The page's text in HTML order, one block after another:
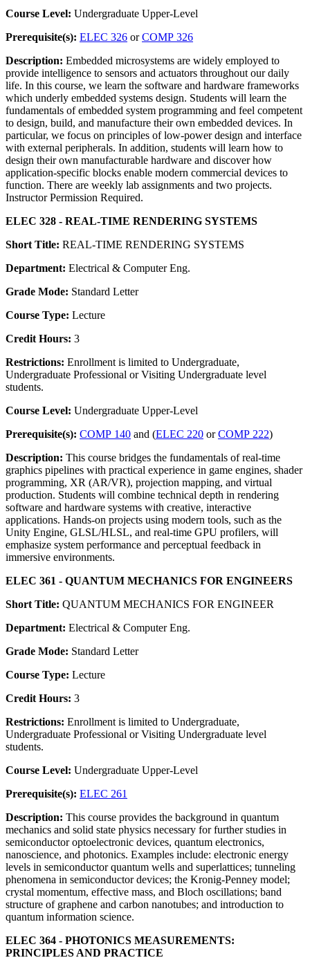
Course Level: Undergraduate Upper-Level
Prerequisite(s): ELEC 326 orCOMP 326
Description: Embedded microsystems are widely employed to
provide intelligence to sensors and actuators throughout our daily
life. In this course, we learn the software and hardware frameworks
which underly embedded systems design. Students will learn the
fundamentals of embedded system programming and feel competent
to design, build, and manufacture their own embedded devices. In
particular, we focus on principles of low-power design and interface
with external peripherals. In addition, students will learn how to
design their own manufacturable hardware and discover how
application-specific blocks enable modern commercial devices to
function. There are weekly lab assignments and two projects.
Instructor Permission Required.
ELEC 328 - REAL-TIME RENDERING SYSTEMS
Short Title: REAL-TIME RENDERING SYSTEMS
Department: Electrical & Computer Eng.
Grade Mode: Standard Letter
Course Type: Lecture
Credit Hours: 3
Restrictions: Enrollment is limited to Undergraduate,
Undergraduate Professional or Visiting Undergraduate level
students.
Course Level: Undergraduate Upper-Level
Prerequisite(s): COMP 140 and (ELEC 220 orCOMP 222)
Description: This course bridges the fundamentals of real-time
graphics pipelines with practical experience in game engines, shader
programming, XR (AR/VR), projection mapping, and virtual
production. Students will combine technical depth in rendering
software and hardware systems with creative, interactive
applications. Hands-on projects using modern tools, such as the
Unity Engine, GLSL/HLSL, and real-time GPU profilers, will
emphasize system performance and perceptual feedback in
immersive environments.
ELEC 361 - QUANTUM MECHANICS FOR ENGINEERS
Short Title: QUANTUM MECHANICS FOR ENGINEER
Department: Electrical & Computer Eng.
Grade Mode: Standard Letter
Course Type: Lecture
Credit Hours: 3
Restrictions: Enrollment is limited to Undergraduate,
Undergraduate Professional or Visiting Undergraduate level
students.
Course Level: Undergraduate Upper-Level
Prerequisite(s): ELEC 261
Description: This course provides the background in quantum
mechanics and solid state physics necessary for further studies in
semiconductor optoelectronic devices, quantum electronics,
nanoscience, and photonics. Examples include: electronic energy
levels in semiconductor quantum wells and superlattices; tunneling
phenomena in semiconductor devices; the Kronig-Penney model;
crystal momentum, effective mass, and Bloch oscillations; band
structure of graphene and carbon nanotubes; and introduction to
quantum information science.
ELEC 364 - PHOTONICS MEASUREMENTS:
PRINCIPLES AND PRACTICE